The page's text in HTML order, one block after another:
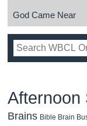
God Came Near
Afternoon
Brains Bible Brain